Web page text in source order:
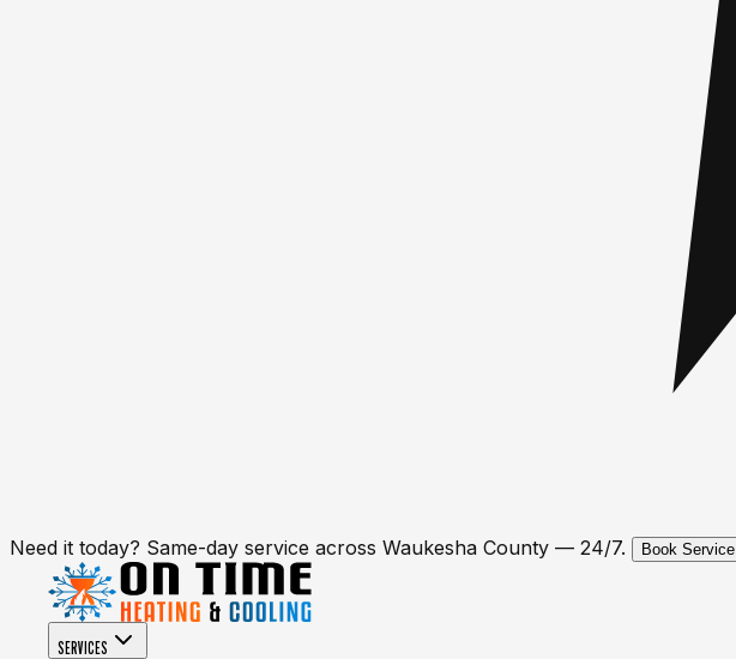
Need it today? Same-day service across Waukesha County — 24/7. Book Service
SERVICES